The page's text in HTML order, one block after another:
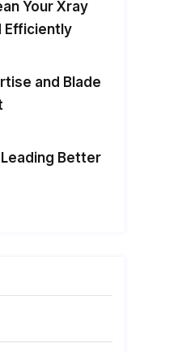
Your Xray
Efficiently
and Blade
Better